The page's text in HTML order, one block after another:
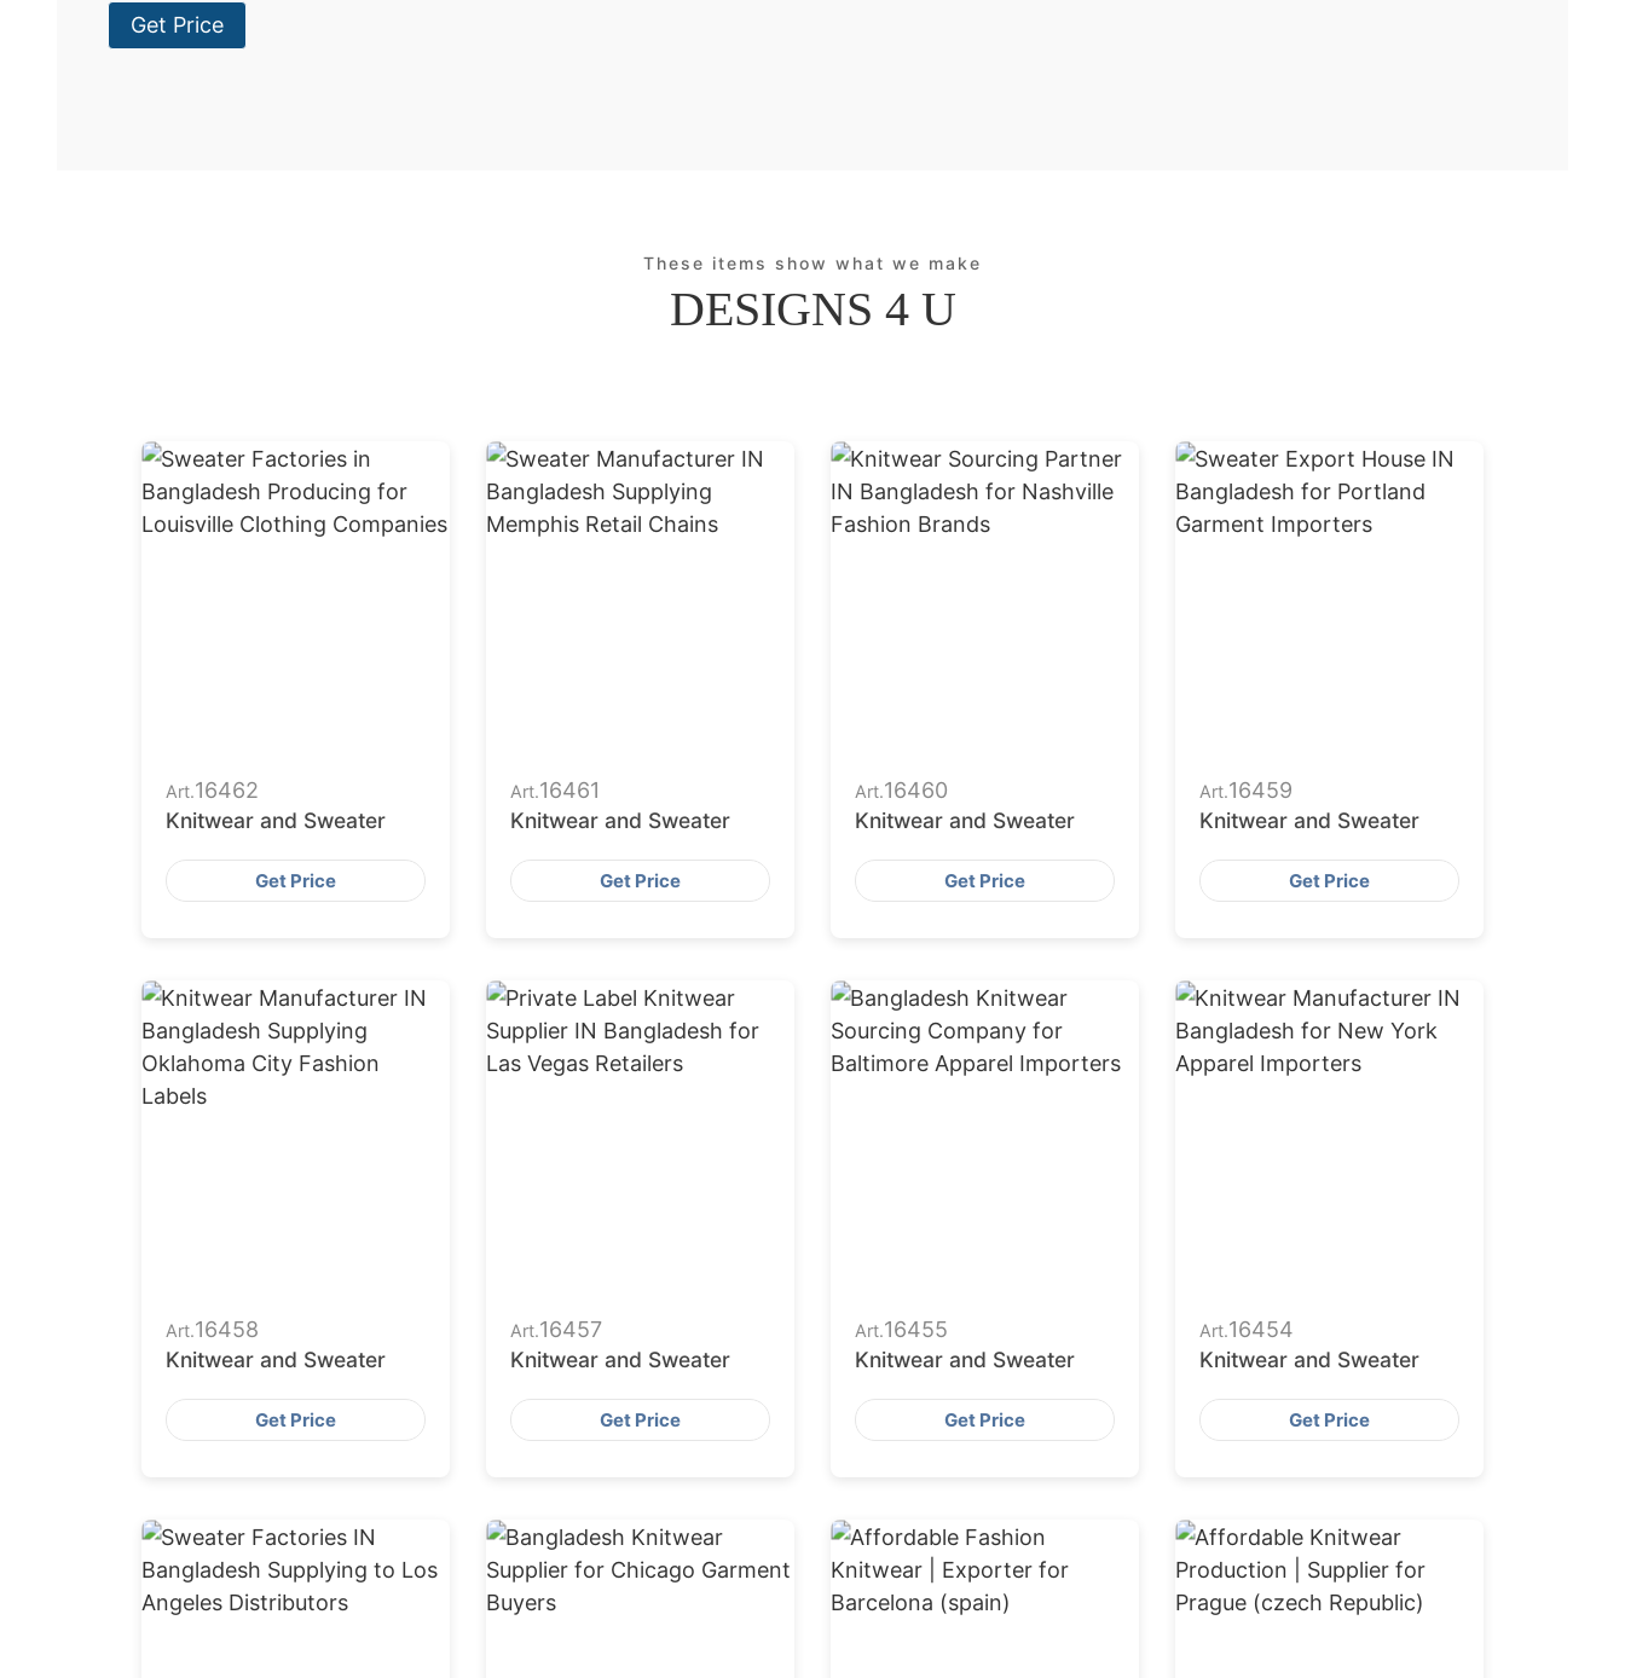
Get Price
These items show what we make
DESIGNS 4 U
Art.16462
Knitwear and Sweater
Get Price
Art.16461
Knitwear and Sweater
Get Price
Art.16460
Knitwear and Sweater
Get Price
Art.16459
Knitwear and Sweater
Get Price
Art.16458
Knitwear and Sweater
Get Price
Art.16457
Knitwear and Sweater
Get Price
Art.16455
Knitwear and Sweater
Get Price
Art.16454
Knitwear and Sweater
Get Price